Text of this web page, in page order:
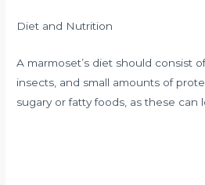
Diet and Nutrition
A marmoset’s diet should consist
insects, and small amounts of
sugary or fatty foods, as these can